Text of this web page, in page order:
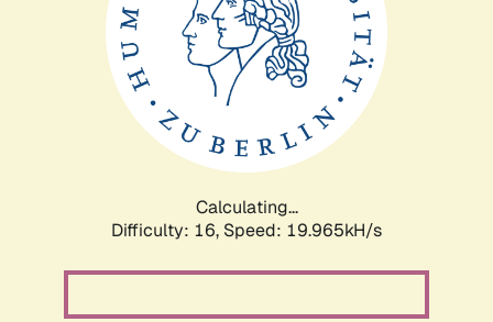
Calculating...
Difficulty: 16, Speed: 19.965kH/s